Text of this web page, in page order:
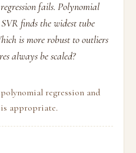
fails. Polynomial
finds the widest tube
is more robust to outliers
always be scaled?
regression and
is appropriate.